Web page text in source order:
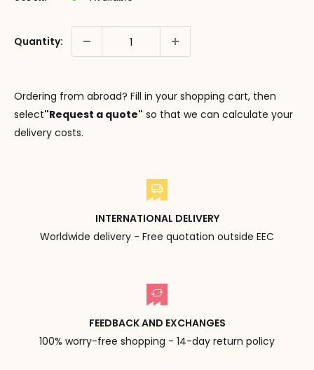
Quantity:
Ordering from abroad? Fill in your shopping cart, then
select"Request a quote" so that we can calculate your
delivery costs.
INTERNATIONAL DELIVERY
Worldwide delivery - Free quotation outside EEC
FEEDBACK AND EXCHANGES
100% worry-free shopping - 14-day return policy